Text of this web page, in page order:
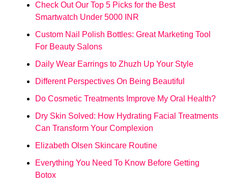
Check Out Our Top 5 Picks for the Best
Smartwatch Under 5000 INR
Custom Nail Polish Bottles: Great Marketing Tool
For Beauty Salons
Daily Wear Earrings to Zhuzh Up Your Style
Different Perspectives On Being Beautiful
Do Cosmetic Treatments Improve My Oral Health?
Dry Skin Solved: How Hydrating Facial Treatments
Can Transform Your Complexion
Elizabeth Olsen Skincare Routine
Everything You Need To Know Before Getting
Botox